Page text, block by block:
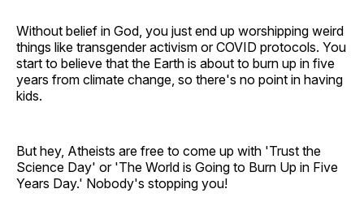
Without belief in God, you just end up worshipping weird
things like transgender activism or COVID protocols. You
start to believe that the Earth is about to burn up in five
years from climate change, so there's no point in having
kids.
But hey, Atheists are free to come up with 'Trust the
Science Day' or 'The World is Going to Burn Up in Five
Years Day.' Nobody's stopping you!